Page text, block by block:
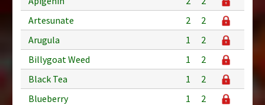
Artesunate
2
2
Arugula
1
2
Billygoat Weed
1
2
Black Tea
1
2
Blueberry
1
2